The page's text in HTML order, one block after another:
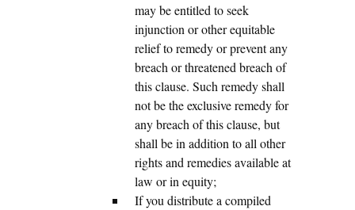
may be entitled to seek
injunction or other equitable
relief to remedy or prevent any
breach or threatened breach of
this clause. Such remedy shall
not be the exclusive remedy for
any breach of this clause, but
shall be in addition to all other
rights and remedies available at
law or in equity;
If you distribute a compiled